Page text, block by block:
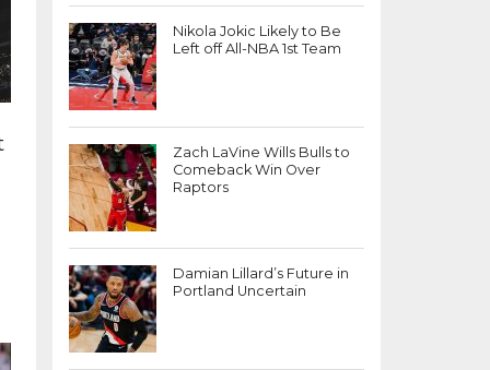
Nikola Jokic Likely to Be
Left off All-NBA 1st Team
Zach LaVine Wills Bulls to
Comeback Win Over
Raptors
Damian Lillard’s Future in
Portland Uncertain